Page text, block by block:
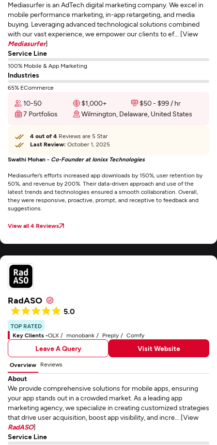
Mediasurfer is an AdTech digital marketing company. We excel in
mobile performance marketing, in-app retargeting, and media
buying. Leveraging advanced technological solutions combined
with our vast experience, we empower our clients to ef... [View
Mediasurfer]
Service Line
100% Mobile & App Marketing
Industries
65% ECommerce
10-50 $1,000+
$50 - $99 / hr
7 Portfolios
Wilmington, Delaware, United States
4 out of 4 Reviews are 5 Star
Last Review: October 1, 2025
Swathi Mohan - Co-Founder at Ionixx Technologies
Mediasurfer’s efforts increased app downloads by 150%, user retention by
50%, and revenue by 200%. Their data-driven approach and use of the
latest trends and technologies ensured a smooth collaboration. Overall,
they were responsive, proactive, prompt, and receptive to feedback and
suggestions.
View all 4 Reviews
RadASO
5.0
TOP RATED
Key Clients -OLX monobank Preply Comfy
Leave A Query Visit Website
Overview Reviews
About
We provide comprehensive solutions for mobile apps, ensuring
your app stands out in a crowded market. As a leading app
marketing agency, we specialize in creating customized strategies
that drive user acquisition, boost app visibility, and incre... [View
RadASO]
Service Line